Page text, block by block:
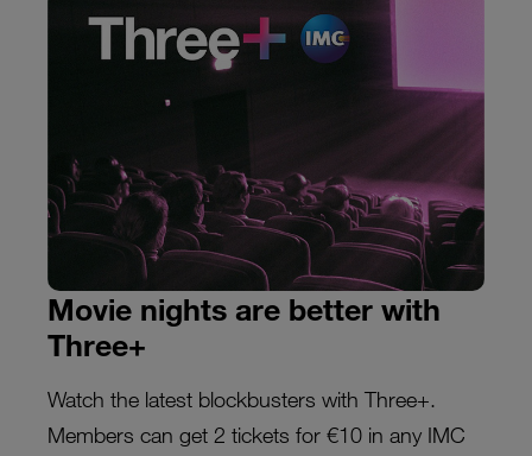
Movie nights are better with
Three+
Watch the latest blockbusters with Three+.
Members can get 2 tickets for €10 in any IMC